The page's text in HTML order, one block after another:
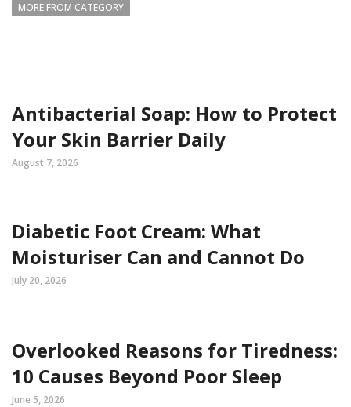
MORE FROM CATEGORY
Antibacterial Soap: How to Protect
Your Skin Barrier Daily
August 7, 2026
Diabetic Foot Cream: What
Moisturiser Can and Cannot Do
July 20, 2026
Overlooked Reasons for Tiredness:
10 Causes Beyond Poor Sleep
June 5, 2026